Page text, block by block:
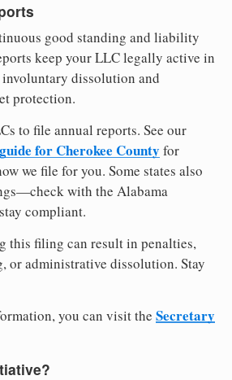
good standing and liability
keep your LLC legally active in
dissolution and
protection.
to file annual reports. See our
for Cherokee County for
we file for you. Some states also
with the Alabama
compliant.
this filing can result in penalties,
or administrative dissolution. Stay
you can visit the Secretary